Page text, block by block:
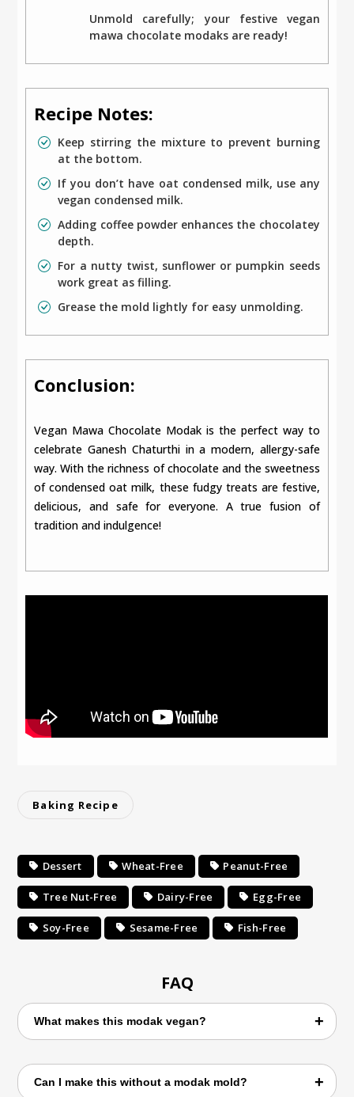
Unmold carefully; your festive vegan
mawa chocolate modaks are ready!
Recipe Notes:
Keep stirring the mixture to prevent burning
at the bottom.
If you don’t have oat condensed milk, use any
vegan condensed milk.
Adding coffee powder enhances the chocolatey
depth.
For a nutty twist, sunflower or pumpkin seeds
work great as filling.
Grease the mold lightly for easy unmolding.
Conclusion:
Vegan Mawa Chocolate Modak is the perfect way to
celebrate Ganesh Chaturthi in a modern, allergy-safe
way. With the richness of chocolate and the sweetness
of condensed oat milk, these fudgy treats are festive,
delicious, and safe for everyone. A true fusion of
tradition and indulgence!
Baking Recipe
Dessert Wheat-Free Peanut-Free
Tree Nut-Free Dairy-Free Egg-Free
Soy-Free Sesame-Free Fish-Free
FAQ
What makes this modak vegan?
We use vegan oat condensed milk and avoid
dairy, ghee, or butter.
Can I make this without a modak mold?